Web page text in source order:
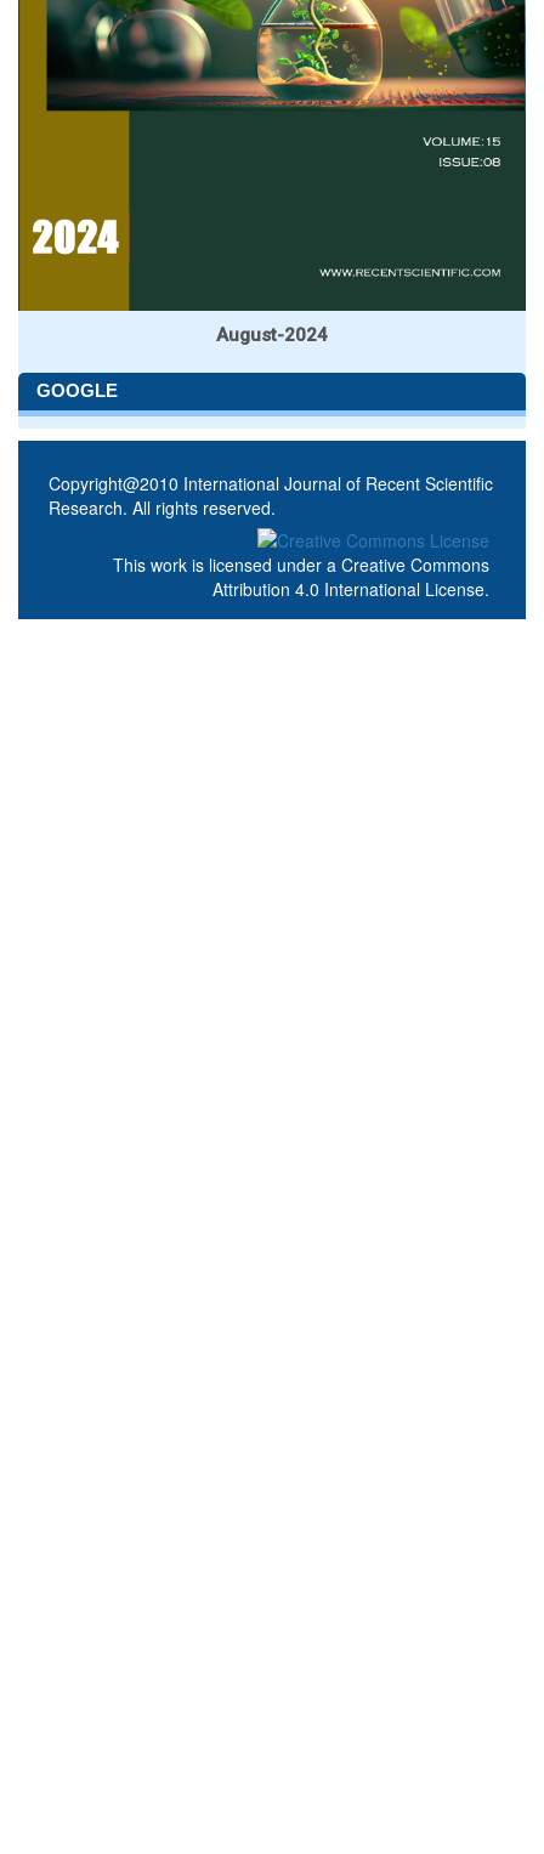
August-2024
GOOGLE
Copyright@2010 International Journal of Recent Scientific
Research. All rights reserved.
This work is licensed under a Creative Commons
Attribution 4.0 International License.